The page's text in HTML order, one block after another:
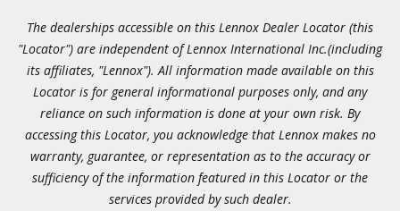
The dealerships accessible on this Lennox Dealer Locator (this
"Locator") are independent of Lennox International Inc.(including
its affiliates, "Lennox"). All information made available on this
Locator is for general informational purposes only, and any
reliance on such information is done at your own risk. By
accessing this Locator, you acknowledge that Lennox makes no
warranty, guarantee, or representation as to the accuracy or
sufficiency of the information featured in this Locator or the
services provided by such dealer.